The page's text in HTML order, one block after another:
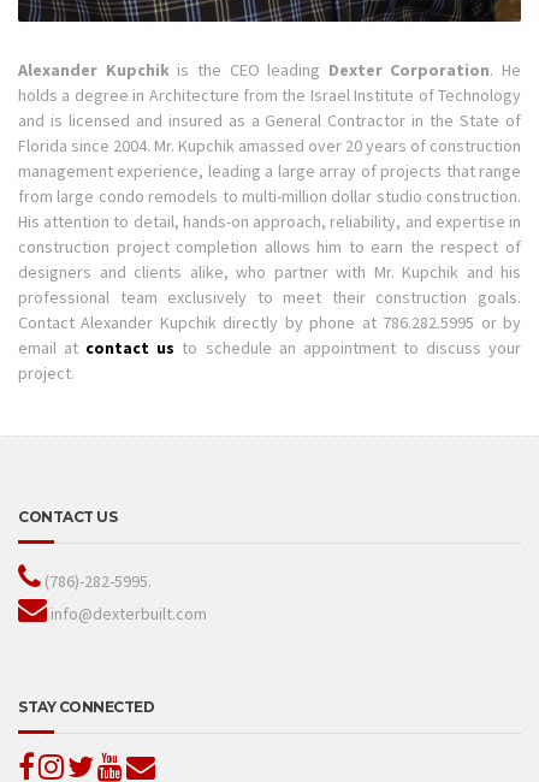
Alexander Kupchikis the CEO leading Dexter Corporation. He
holds a degree in Architecture from the Israel Institute of Technology
and is licensed and insured as a General Contractor in the State of
Florida since 2004. Mr. Kupchik amassed over 20 years of construction
management experience, leading a large array of projects that range
from large condo remodels to multi-million dollar studio construction.
His attention to detail, hands-on approach, reliability, and expertise in
construction project completion allows him to earn the respect of
designers and clients alike, who partner with Mr. Kupchik and his
professional team exclusively to meet their construction goals.
Contact Alexander Kupchik directly by phone at 786.282.5995 or by
email at contact us to schedule an appointment to discuss your
project.
CONTACT US
(786)-282-5995.
info@dexterbuilt.com
STAY CONNECTED